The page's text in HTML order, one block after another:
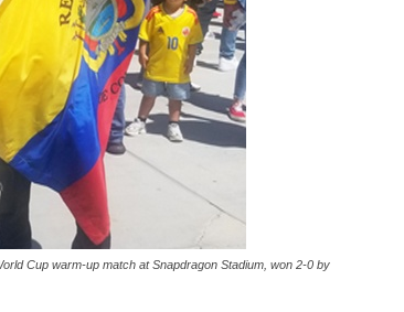
Cup warm-up match at Snapdragon Stadium, won 2-0 by